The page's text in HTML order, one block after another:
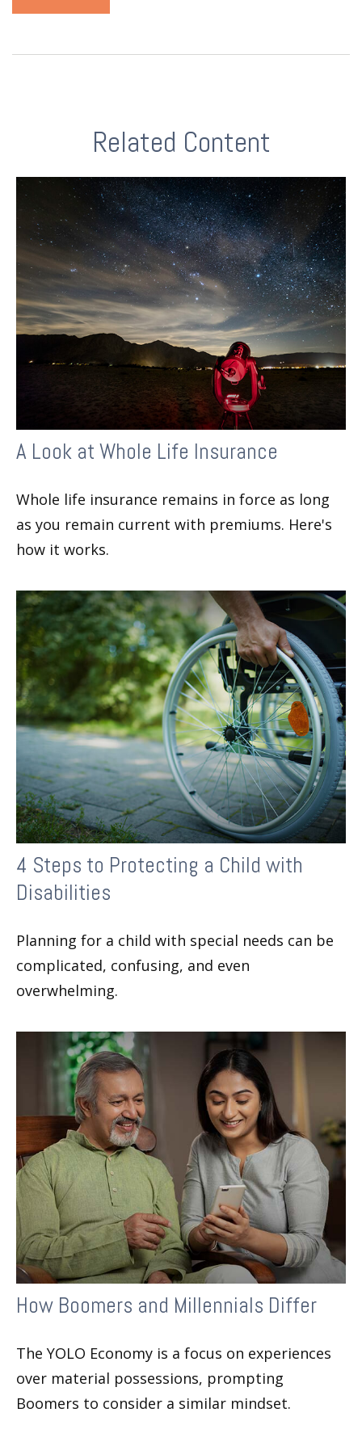
Related Content
A Look at Whole Life Insurance
Whole life insurance remains in force as long
as you remain current with premiums. Here's
how it works.
4 Steps to Protecting a Child with
Disabilities
Planning for a child with special needs can be
complicated, confusing, and even
overwhelming.
How Boomers and Millennials Differ
The YOLO Economy is a focus on experiences
over material possessions, prompting
Boomers to consider a similar mindset.